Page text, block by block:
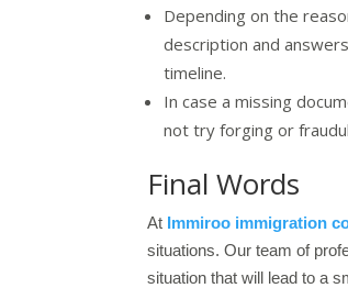
Depending on the
description and
timeline.
In case a missing
not try forging or
Final Words
At Immiroo immigration
situations. Our team of
situation that will lead to a